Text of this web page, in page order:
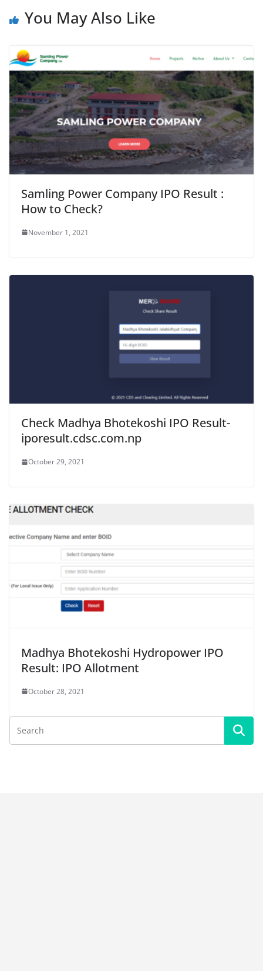
You May Also Like
Samling Power Company IPO Result :
How to Check?
November 1, 2021
Check Madhya Bhotekoshi IPO Result-
iporesult.cdsc.com.np
October 29, 2021
Madhya Bhotekoshi Hydropower IPO
Result: IPO Allotment
October 28, 2021